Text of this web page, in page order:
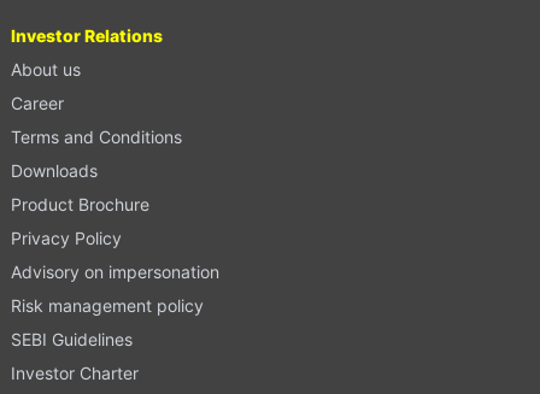
Investor Relations
About us
Career
Terms and Conditions
Downloads
Product Brochure
Privacy Policy
Advisory on impersonation
Risk management policy
SEBI Guidelines
Investor Charter